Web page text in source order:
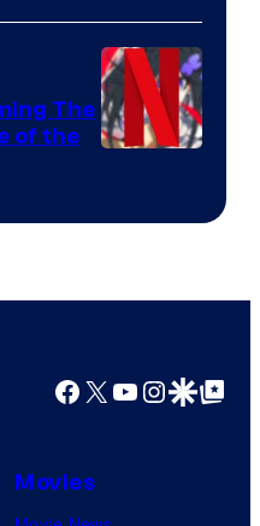
The
of the
Facebook
X YouTube
GoogleGoogle Top
Movies